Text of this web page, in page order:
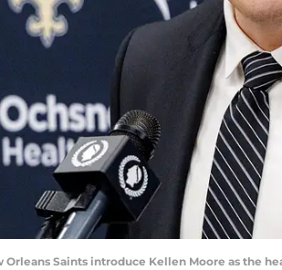
Orleans Saints introduce Kellen Moore as the